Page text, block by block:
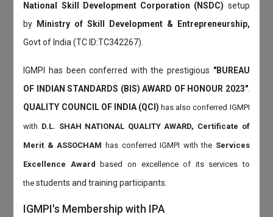
National Skill Development Corporation (NSDC) setup
by
Ministry of Skill Development & Entrepreneurship,
Govt of India (TC ID:TC342267).
IGMPI has been conferred with the prestigious "BUREAU
OF INDIAN STANDARDS (BIS) AWARD OF HONOUR 2023".
QUALITY COUNCIL OF INDIA (QCI)has also conferred IGMPI
with D.L. SHAH NATIONAL QUALITY AWARD, Certificate of
Merit & ASSOCHAM has conferred IGMPI with the Services
Excellence Award based on excellence of its services to
thestudents and training participants.
IGMPI's Membership with IPA